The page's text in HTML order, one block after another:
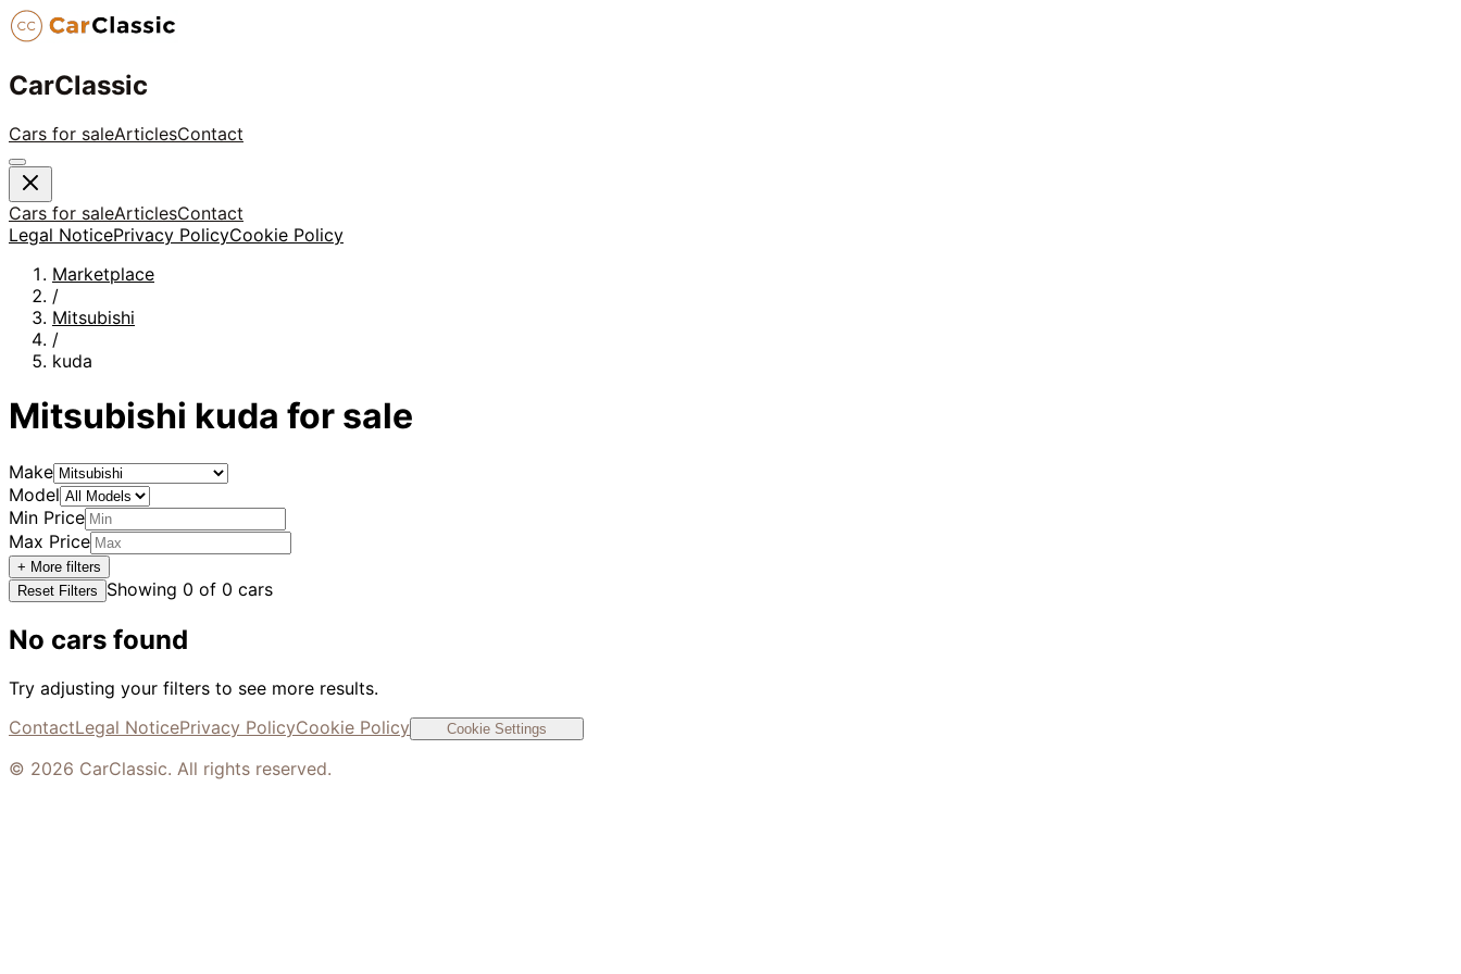
CarClassic
Cars for saleArticlesContact
Cars for saleArticlesContact
Legal NoticePrivacy PolicyCookie Policy
Marketplace
/
Mitsubishi
/
kuda
Mitsubishi kuda for sale
Make
Model
Min Price
Max Price
+ More filters
Reset Filters
Showing 0 of 0 cars
No cars found
Try adjusting your filters to see more results.
ContactLegal NoticePrivacy PolicyCookie Policy Cookie Settings
© 2026 CarClassic. All rights reserved.